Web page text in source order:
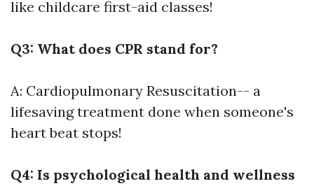
like childcare first-aid classes!
Q3: What does CPR stand for?
A: Cardiopulmonary Resuscitation-- a
lifesaving treatment done when someone's
heart beat stops!
Q4: Is psychological health and wellness